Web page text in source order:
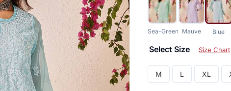
Sea-Green Mauve Blue
Select Size Size Chart
M L XL